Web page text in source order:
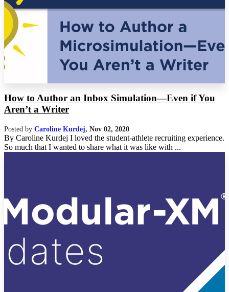
How to Author an Inbox Simulation—Even if You
Aren’t a Writer
Posted by Caroline Kurdej, Nov 02, 2020
By Caroline Kurdej I loved the student-athlete recruiting experience.
So much that I wanted to share what it was like with ...